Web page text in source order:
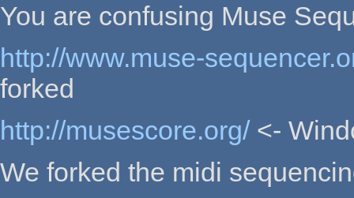
You are confusing Muse
http://www.muse-
forked
http://musescore.org/<-
We forked the midi